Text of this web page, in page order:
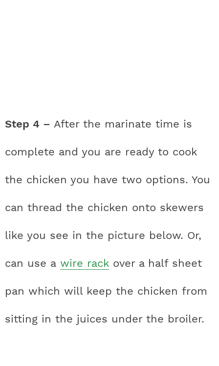
Step 4 – After the marinate time is
complete and you are ready to cook
the chicken you have two options. You
can thread the chicken onto skewers
like you see in the picture below. Or,
can use a wire rack over a half sheet
pan which will keep the chicken from
sitting in the juices under the broiler.